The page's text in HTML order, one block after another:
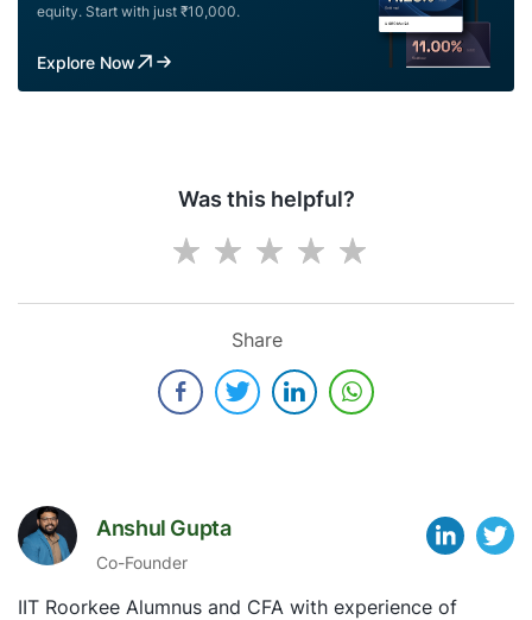
equity. Start with just ₹10,000.
Explore Now
Was this helpful?
Share
Anshul Gupta
Co-Founder
IIT Roorkee Alumnus and CFA with experience of